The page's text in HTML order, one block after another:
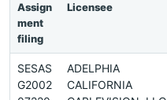
Assign
ment
filing
Licensee
SESAS
G2002
ADELPHIA
CALIFORNIA